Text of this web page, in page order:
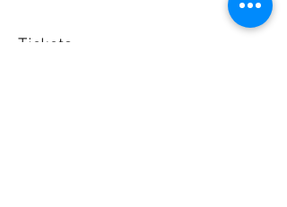
Tickets